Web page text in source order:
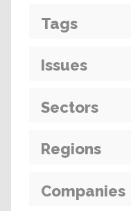
Tags
Issues
Sectors
Regions
Companies